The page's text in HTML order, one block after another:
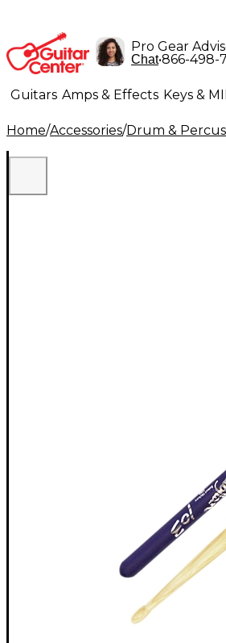
Pro Gear
Chat•866-498-
Guitars Amps & Effects Keys &
Lighting Band & Orchestra
Home/Accessories/Drum &